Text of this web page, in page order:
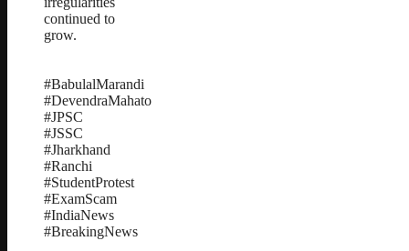
continued to
grow.
#BabulalMarandi
#DevendraMahato
#JPSC
#JSSC
#Jharkhand
#Ranchi
#StudentProtest
#ExamScam
#IndiaNews
#BreakingNews